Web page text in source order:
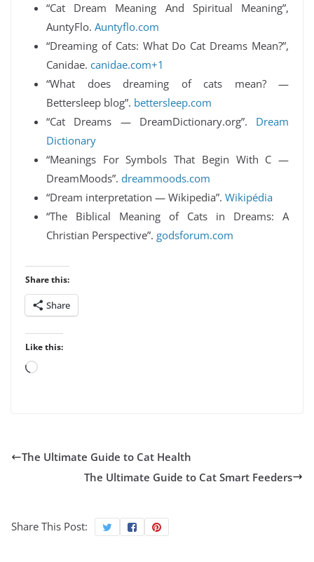
“Cat Dream Meaning And Spiritual Meaning”,
AuntyFlo. Auntyflo.com
“Dreaming of Cats: What Do Cat Dreams Mean?”,
Canidae. canidae.com+1
“What does dreaming of cats mean? —
Bettersleep blog”. bettersleep.com
“Cat Dreams — DreamDictionary.org”. Dream
Dictionary
“Meanings For Symbols That Begin With C —
DreamMoods”. dreammoods.com
“Dream interpretation — Wikipedia”. Wikipédia
“The Biblical Meaning of Cats in Dreams: A
Christian Perspective”. godsforum.com
Share this:
Share
Like this:
Loading…
The Ultimate Guide to Cat Health
The Ultimate Guide to Cat Smart Feeders
Share This Post: